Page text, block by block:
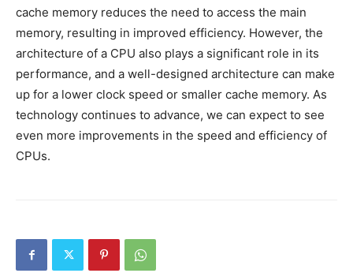
cache memory reduces the need to access the main
memory, resulting in improved efficiency. However, the
architecture of a CPU also plays a significant role in its
performance, and a well-designed architecture can make
up for a lower clock speed or smaller cache memory. As
technology continues to advance, we can expect to see
even more improvements in the speed and efficiency of
CPUs.